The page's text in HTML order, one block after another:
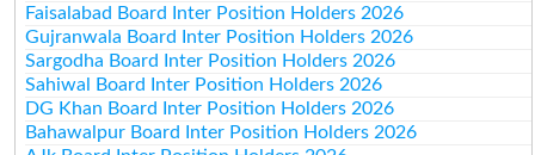
Faisalabad Board Inter Position Holders 2026
Gujranwala Board Inter Position Holders 2026
Sargodha Board Inter Position Holders 2026
Sahiwal Board Inter Position Holders 2026
DG Khan Board Inter Position Holders 2026
Bahawalpur Board Inter Position Holders 2026